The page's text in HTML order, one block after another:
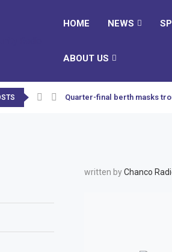
HOME NEWS
ABOUT US
Quarter-final berth masks
written byChanco